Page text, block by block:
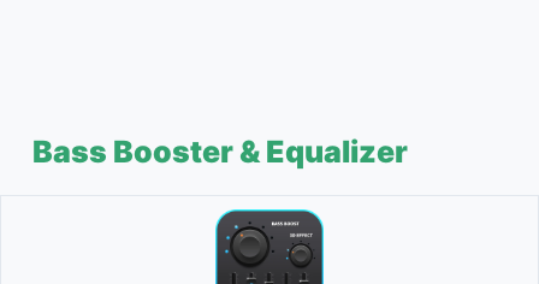
Bass Booster & Equalizer